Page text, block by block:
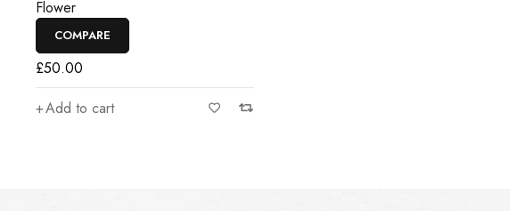
Flower
COMPARE
£50.00
Add to cart